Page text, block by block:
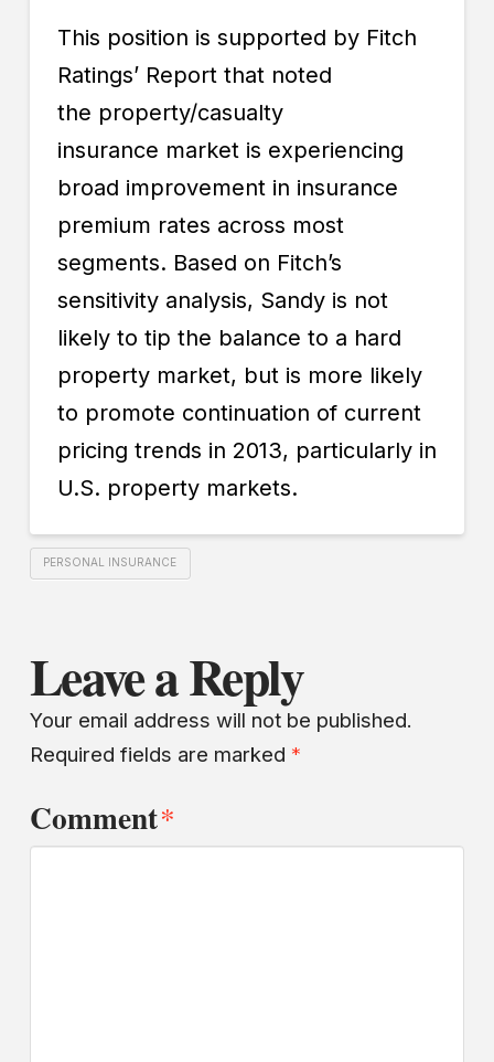
This position is supported by Fitch
Ratings’ Report that noted
the property/casualty
insurance market is experiencing
broad improvement in insurance
premium rates across most
segments. Based on Fitch’s
sensitivity analysis, Sandy is not
likely to tip the balance to a hard
property market, but is more likely
to promote continuation of current
pricing trends in 2013, particularly in
U.S. property markets.
PERSONAL INSURANCE
Leave a Reply
Your email address will not be published.
Required fields are marked *
Comment*